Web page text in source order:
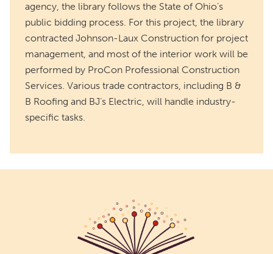
agency, the library follows the State of Ohio’s
public bidding process. For this project, the library
contracted Johnson-Laux Construction for project
management, and most of the interior work will be
performed by ProCon Professional Construction
Services. Various trade contractors, including B &
B Roofing and BJ’s Electric, will handle industry-
specific tasks.